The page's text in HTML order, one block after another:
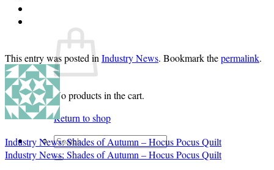
No products in the cart.
Return to shop
Search
for:
This entry was posted in Industry News. Bookmark thepermalink.
Industry News: Shades of Autumn – Hocus Pocus Quilt
Industry News: Shades of Autumn – Hocus Pocus Quilt